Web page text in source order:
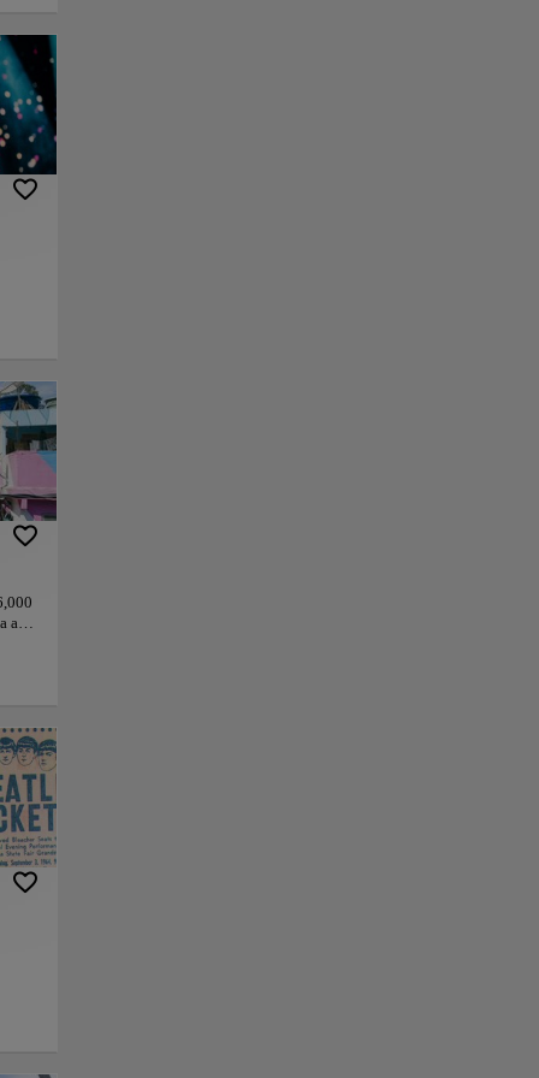
and
in
ride
link